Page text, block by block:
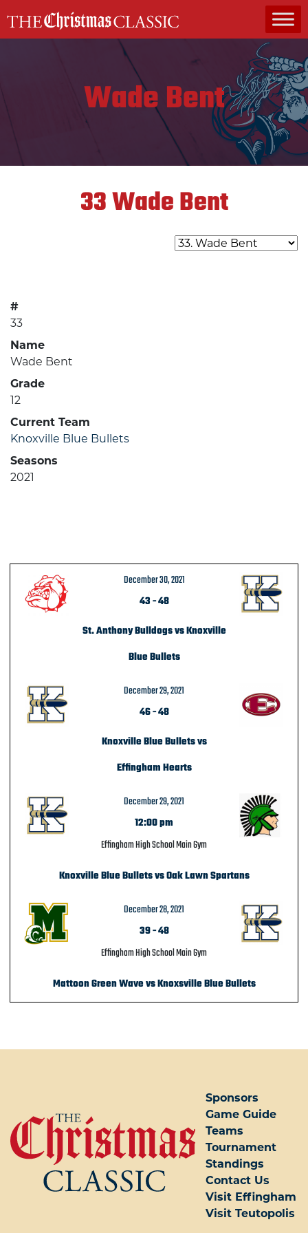
MAIN NAVIGATION
Wade Bent
33 Wade Bent
#
33
Name
Wade Bent
Grade
12
Current Team
Knoxville Blue Bullets
Seasons
2021
December 30, 2021
43 -48
St. Anthony Bulldogs vs Knoxville
Blue Bullets
December 29, 2021
46-48
Knoxville Blue Bullets vs
Effingham Hearts
December 29, 2021
12:00 pm
Effingham High School Main Gym
Knoxville Blue Bullets vs Oak Lawn Spartans
December 28, 2021
39-48
Effingham High School Main Gym
Mattoon Green Wave vs Knoxsville Blue Bullets
Sponsors
Game Guide
Teams
Tournament
Standings
Contact Us
Visit Effingham
Visit Teutopolis